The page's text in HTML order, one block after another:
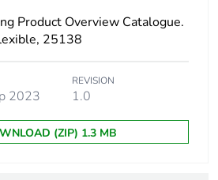
75
Product Overview Catalogue.
25138
2023
REVISION
1.0
(ZIP) 1.3 MB